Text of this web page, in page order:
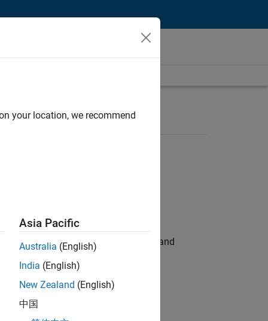
hands-on testing the Model Advisor and
automation, test core
your location, we recommend
Asia Pacific
Australia (English)
India (English)
New Zealand (English)
中国